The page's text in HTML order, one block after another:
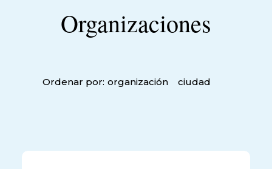
Organizaciones
Ordenar por: organización ciudad